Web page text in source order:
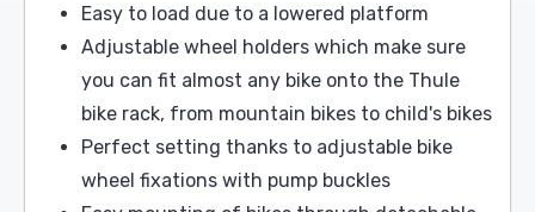
Easy to load due to a lowered platform
Adjustable wheel holders which make sure
you can fit almost any bike onto the Thule
bike rack, from mountain bikes to child's bikes
Perfect setting thanks to adjustable bike
wheel fixations with pump buckles